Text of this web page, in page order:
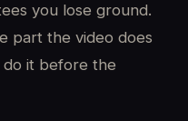
you lose ground.
part the video does
do it before the